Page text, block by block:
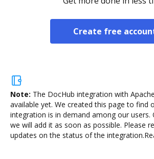
Create free
Note: The DocHub integration with
available yet. We created this page to find
integration is in demand among our users.
we will add it as soon as possible. Please
updates on the status of the integration.